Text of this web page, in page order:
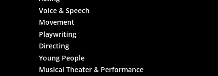
Voice & Speech
Movement
Playwriting
Directing
Young People
Musical Theater & Performance